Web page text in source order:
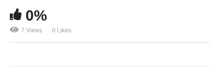
0%
7 Views 0 Likes